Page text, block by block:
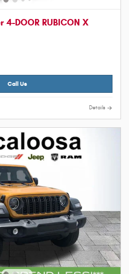
DOOR RUBICON X
Call Us
Details